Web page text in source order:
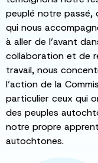
peuplé notre passé,
qui nous
à aller de l’avant
collaboration et de
travail, nous
l’action de la
particulier ceux qui
des peuples
notre propre
autochtones.